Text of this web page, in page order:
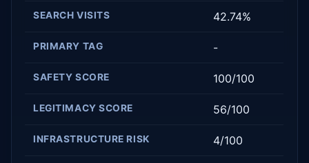
SEARCH VISITS 42.74%
PRIMARY TAG -
SAFETY SCORE 100/100
LEGITIMACY SCORE 56/100
INFRASTRUCTURE RISK 4/100